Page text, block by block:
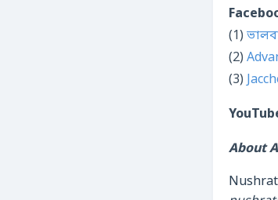
(1)
(2)
(3)
About